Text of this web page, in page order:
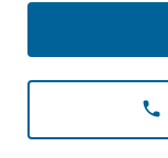
phone